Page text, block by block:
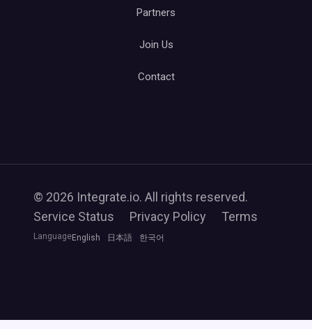
Partners
Join Us
Contact
© 2026 Integrate.io. All rights reserved.
Service Status
Privacy Policy Terms
LanguageEnglish 日本語 한국어